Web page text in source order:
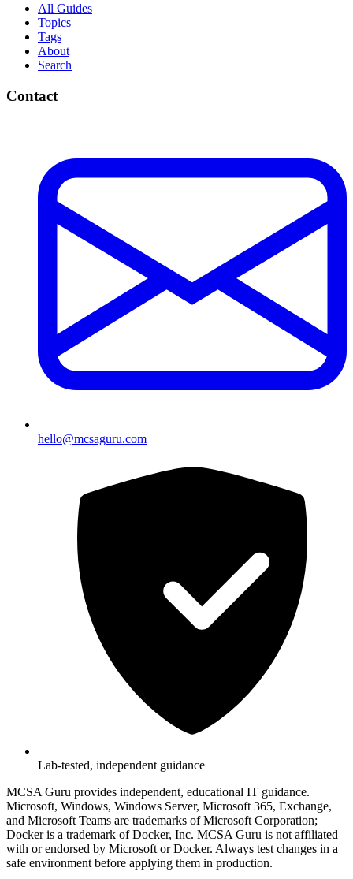
All Guides
Topics
Tags
About
Search
Contact
hello@mcsaguru.com
Lab-tested, independent guidance
MCSA Guru provides independent, educational IT guidance.
Microsoft, Windows, Windows Server, Microsoft 365, Exchange,
and Microsoft Teams are trademarks of Microsoft Corporation;
Docker is a trademark of Docker, Inc. MCSA Guru is not affiliated
with or endorsed by Microsoft or Docker. Always test changes in a
safe environment before applying them in production.